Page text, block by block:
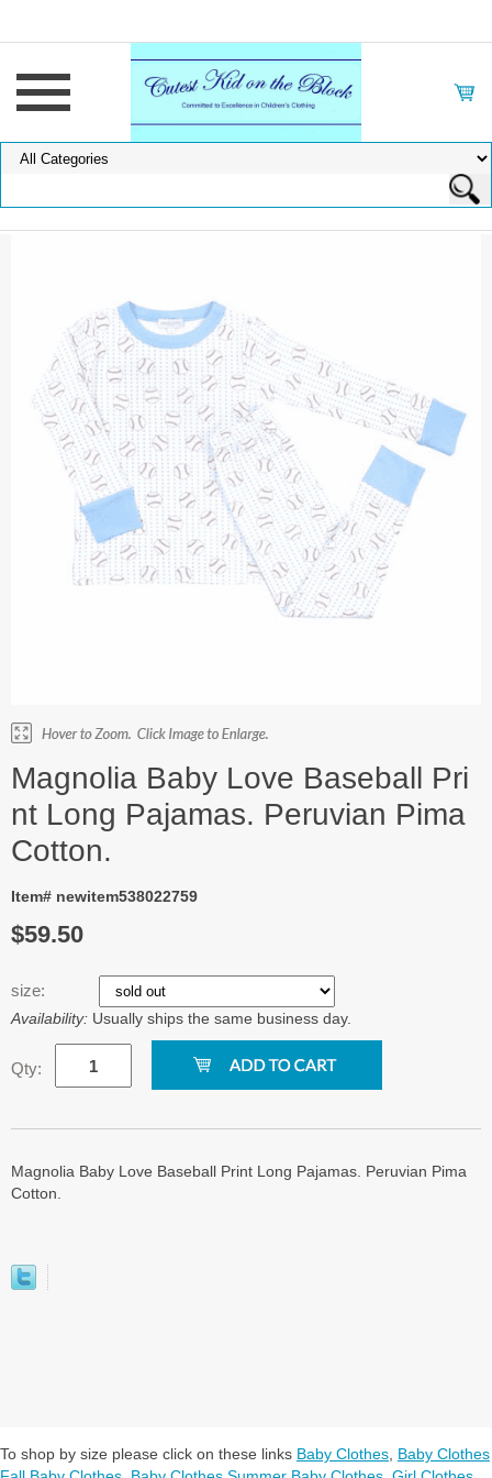
Magnolia Baby Love Baseball Pri
nt Long Pajamas. Peruvian Pima
Cotton.
Item# newitem538022759
$59.50
size:
Availability: Usually ships the same business day.
Qty:
Magnolia Baby Love Baseball Print Long Pajamas. Peruvian Pima
Cotton.
To shop by size please click on these links Baby Clothes Baby Clothes